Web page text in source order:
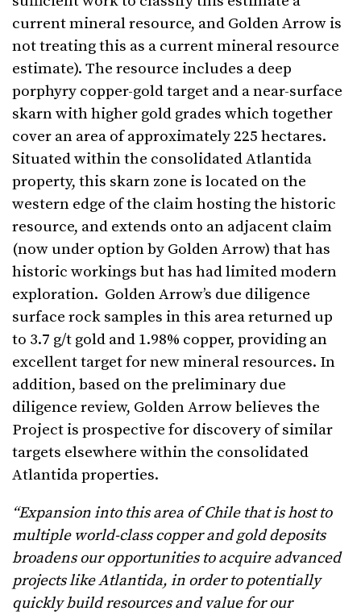
current mineral resource, and Golden Arrow is
not treating this as a current mineral resource
estimate). The resource includes a deep
porphyry copper-gold target and a near-surface
skarn with higher gold grades which together
cover an area of approximately 225 hectares.
Situated within the consolidated Atlantida
property, this skarn zone is located on the
western edge of the claim hosting the historic
resource, and extends onto an adjacent claim
(now under option by Golden Arrow) that has
historic workings but has had limited modern
exploration. Golden Arrow’s due diligence
surface rock samples in this area returned up
to 3.7 g/t gold and 1.98% copper, providing an
excellent target for new mineral resources. In
addition, based on the preliminary due
diligence review, Golden Arrow believes the
Project is prospective for discovery of similar
targets elsewhere within the consolidated
Atlantida properties.
“Expansion into this area of Chile that is host to
multiple world-class copper and gold deposits
broadens our opportunities to acquire advanced
projects like Atlantida, in order to potentially
quickly build resources and value for our